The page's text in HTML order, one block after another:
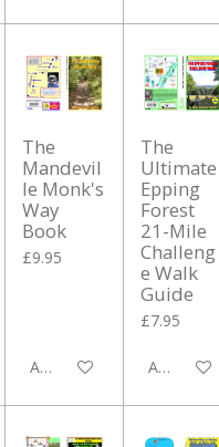
The
Mandevil
le Monk's
Way
Book
£9.95
Add to cart
The
Ultimate
Epping
Forest
21-Mile
Challeng
e Walk
Guide
£7.95
Add to cart